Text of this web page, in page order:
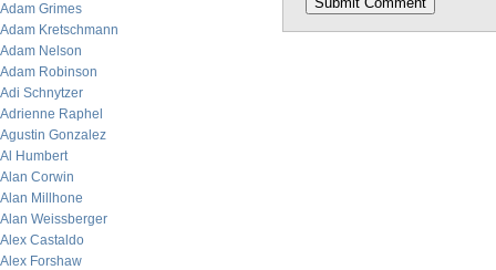
Adam Grimes
Adam Kretschmann
Adam Nelson
Adam Robinson
Adi Schnytzer
Adrienne Raphel
Agustin Gonzalez
Al Humbert
Alan Corwin
Alan Millhone
Alan Weissberger
Alex Castaldo
Alex Forshaw